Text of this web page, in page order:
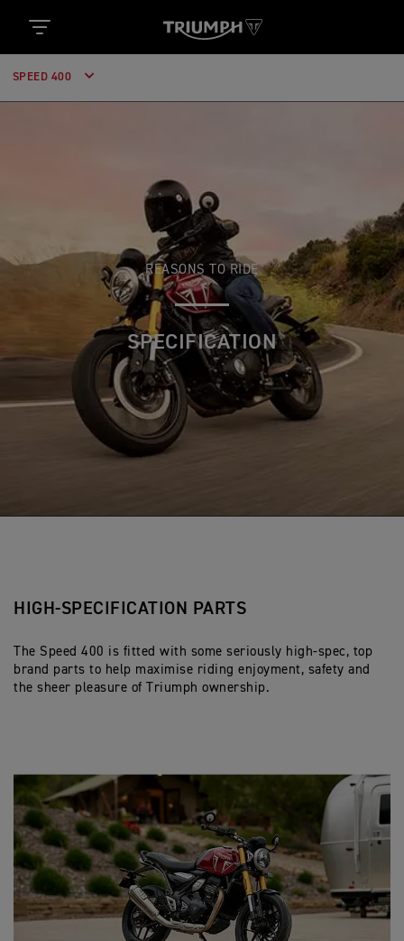
SPEED 400
REASONS TO RIDE
SPECIFICATION
HIGH-SPECIFICATION PARTS
The Speed 400 is fitted with some seriously high-spec, top
brand parts to help maximise riding enjoyment, safety and
the sheer pleasure of Triumph ownership.